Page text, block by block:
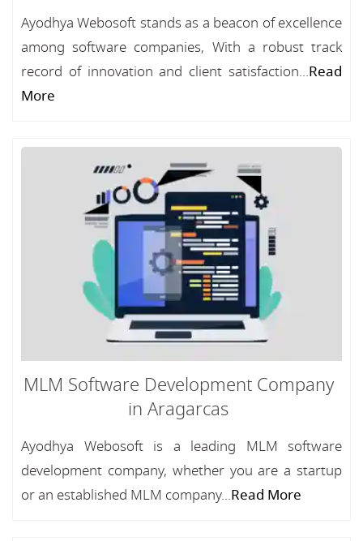
Ayodhya Webosoft stands as a beacon of excellence
among software companies, With a robust track
record of innovation and client satisfaction...Read
More
MLM Software Development Company
in Aragarcas
Ayodhya Webosoft is a leading MLM software
development company, whether you are a startup
or an established MLM company...Read More